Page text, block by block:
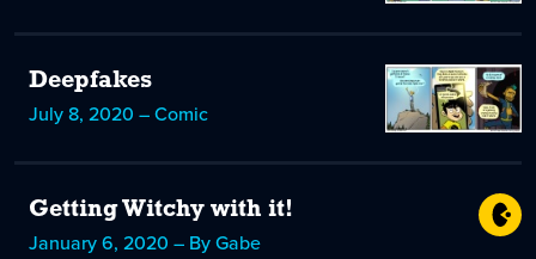
Deepfakes
July 8, 2020 – Comic
Getting Witchy with it!
January 6, 2020 – By Gabe